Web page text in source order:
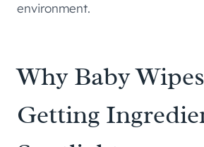
environment.
Why Baby
Getting